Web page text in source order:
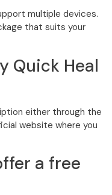
multiple devices.
that suits your
Quick Heal
either through the
website where you
a free